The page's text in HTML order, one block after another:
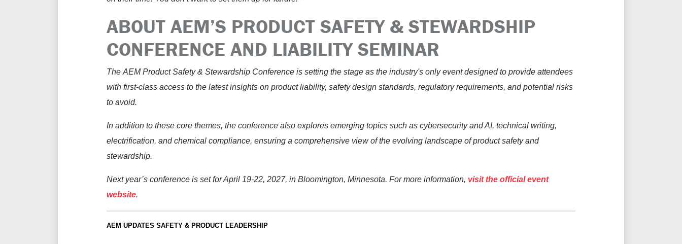
ABOUT AEM’S PRODUCT SAFETY & STEWARDSHIP
CONFERENCE AND LIABILITY SEMINAR
The AEMProduct Safety & Stewardship Conference is setting the stage as the industry's only event designed to provide attendees
with first-class access to the latest insights on product liability, safety design standards, regulatory requirements, and potential risks
to avoid.
In addition to these core themes, the conference also explores emerging topics such as cybersecurity and AI, technical writing,
electrification, and chemical compliance, ensuring a comprehensive view of the evolving landscape of product safety and
stewardship.
Next year’s conference is set for April 19-22, 2027, in Bloomington, Minnesota. For more information, visit the official event
website.
AEM UPDATES SAFETY & PRODUCT LEADERSHIP